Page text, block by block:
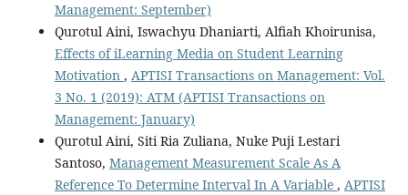
Management: September)
Qurotul Aini, Iswachyu Dhaniarti, Alfiah Khoirunisa,
Effects of iLearning Media on Student Learning
Motivation , APTISI Transactions on Management: Vol.
3 No. 1 (2019): ATM (APTISI Transactions on
Management: January)
Qurotul Aini, Siti Ria Zuliana, Nuke Puji Lestari
Santoso, Management Measurement Scale As A
Reference To Determine Interval In A Variable , APTISI